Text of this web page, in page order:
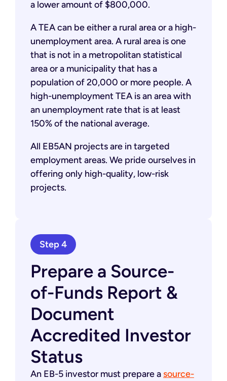
a lower amount of $800,000.
A TEA can be either a rural area or a high-
unemployment area. A rural area is one
that is not in a metropolitan statistical
area or a municipality that has a
population of 20,000 or more people. A
high-unemployment TEA is an area with
an unemployment rate that is at least
150% of the national average.
All EB5AN projects are in targeted
employment areas. We pride ourselves in
offering only high-quality, low-risk
projects.
Step 4
Prepare a Source-
of-Funds Report &
Document
Accredited Investor
Status
An EB-5 investor must prepare asource-